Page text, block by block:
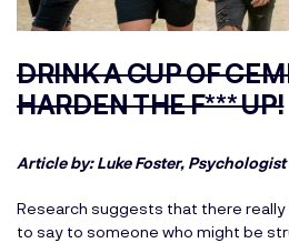
DRINK A CUP OF
HARDEN THE F*** UP!
Article by: Luke Foster, Psychologist
Research suggests that there really
to say to someone who might be